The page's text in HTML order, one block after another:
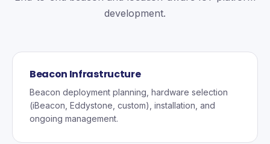
development.
Beacon Infrastructure
Beacon deployment planning, hardware selection
(iBeacon, Eddystone, custom), installation, and
ongoing management.